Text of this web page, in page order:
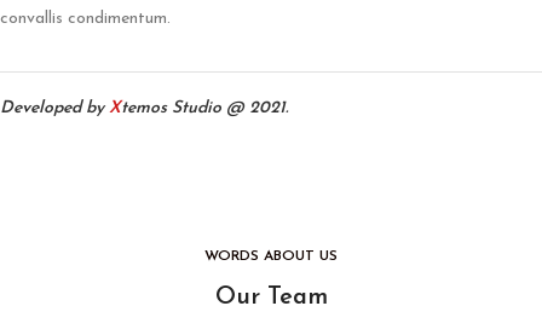
convallis condimentum.
Developed byXtemos Studio @ 2021.
WORDS ABOUT US
Our Team